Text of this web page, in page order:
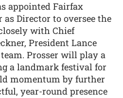
appointed Fairfax
as Director to oversee the
with Chief
President Lance
Prosser will play a
a landmark festival for
momentum by further
year-round presence